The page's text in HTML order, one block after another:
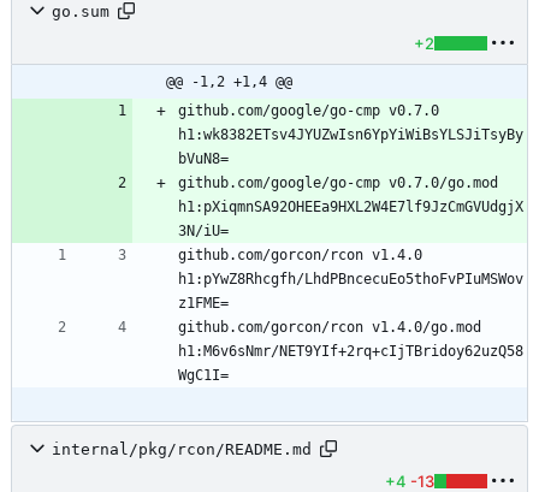
go.sum
+2
@@ -1,2 +1,4 @@
github.com/google/go-cmp v0.7.0
h1:wk8382ETsv4JYUZwIsn6YpYiWiBsYLSJiTsyBy
github.com/google/go-cmp v0.7.0/go.mod
h1:pXiqmnSA92OHEEa9HXL2W4E7lf9JzCmGVUdgjX
github.com/gorcon/rcon v1.4.0
h1:pYwZ8Rhcgfh/LhdPBncecuEo5thoFvPIuMSWov
github.com/gorcon/rcon v1.4.0/go.mod
h1:M6v6sNmr/NET9YIf+2rq+cIjTBridoy62uzQ58
internal/pkg/rcon/README.md
+4 -13